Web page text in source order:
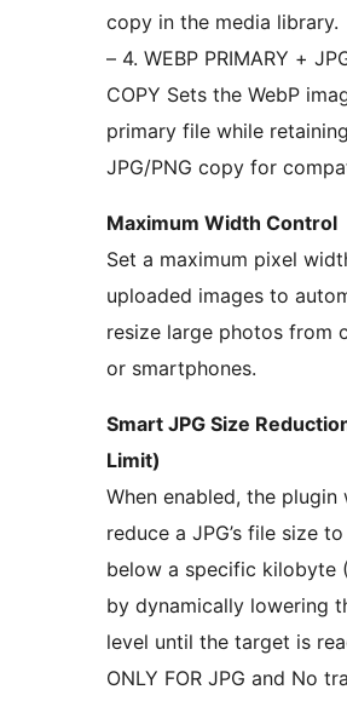
copy in the media library.
– 4. WEBP PRIMARY +
COPY Sets the WebP
primary file while
JPG/PNG copy for
Maximum Width Control
Set a maximum pixel
uploaded images to
resize large photos from
or smartphones.
Smart JPG Size
Limit)
When enabled, the
reduce a JPG’s file size
below a specific kilobyte
by dynamically lowering
level until the target is
ONLY FOR JPG and No